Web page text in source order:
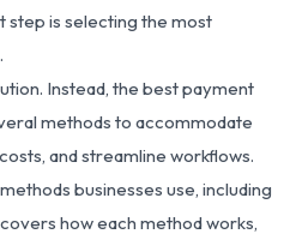
step is selecting the most
Instead, the best payment
methods to accommodate
and streamline workflows.
businesses use, including
how each method works,